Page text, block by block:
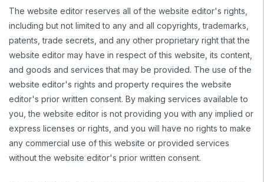
The website editor reserves all of the website editor's rights,
including but not limited to any and all copyrights, trademarks,
patents, trade secrets, and any other proprietary right that the
website editor may have in respect of this website, its content,
and goods and services that may be provided. The use of the
website editor's rights and property requires the website
editor's prior written consent. By making services available to
you, the website editor is not providing you with any implied or
express licenses or rights, and you will have no rights to make
any commercial use of this website or provided services
without the website editor's prior written consent.